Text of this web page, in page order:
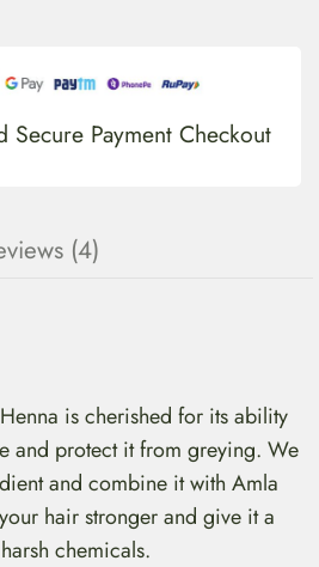
Secure Payment Checkout
(4)
is cherished for its ability
and protect it from greying. We
and combine it with Amla
hair stronger and give it a
chemicals.